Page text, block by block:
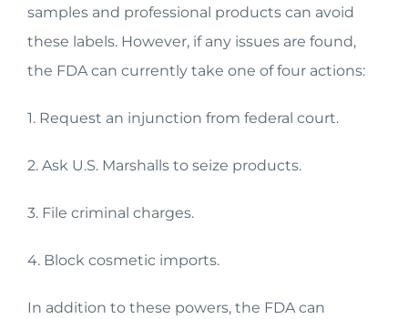
samples and professional products can avoid
these labels. However, if any issues are found,
the FDA can currently take one of four actions:
1. Request an injunction from federal court.
2. Ask U.S. Marshalls to seize products.
3. File criminal charges.
4. Block cosmetic imports.
In addition to these powers, the FDA can